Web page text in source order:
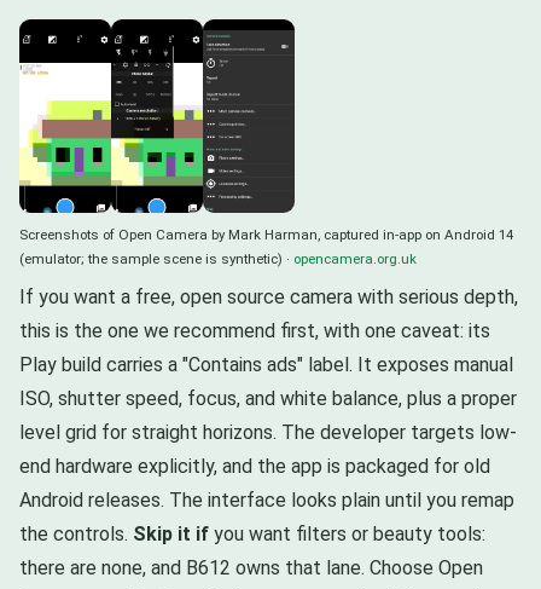
Screenshots of Open Camera by Mark Harman, captured in-app on Android 14
(emulator; the sample scene is synthetic) · opencamera.org.uk
If you want a free, open source camera with serious depth,
this is the one we recommend first, with one caveat: its
Play build carries a "Contains ads" label. It exposes manual
ISO, shutter speed, focus, and white balance, plus a proper
level grid for straight horizons. The developer targets low-
end hardware explicitly, and the app is packaged for old
Android releases. The interface looks plain until you remap
the controls. Skip it if you want filters or beauty tools:
there are none, and B612 owns that lane. Choose Open